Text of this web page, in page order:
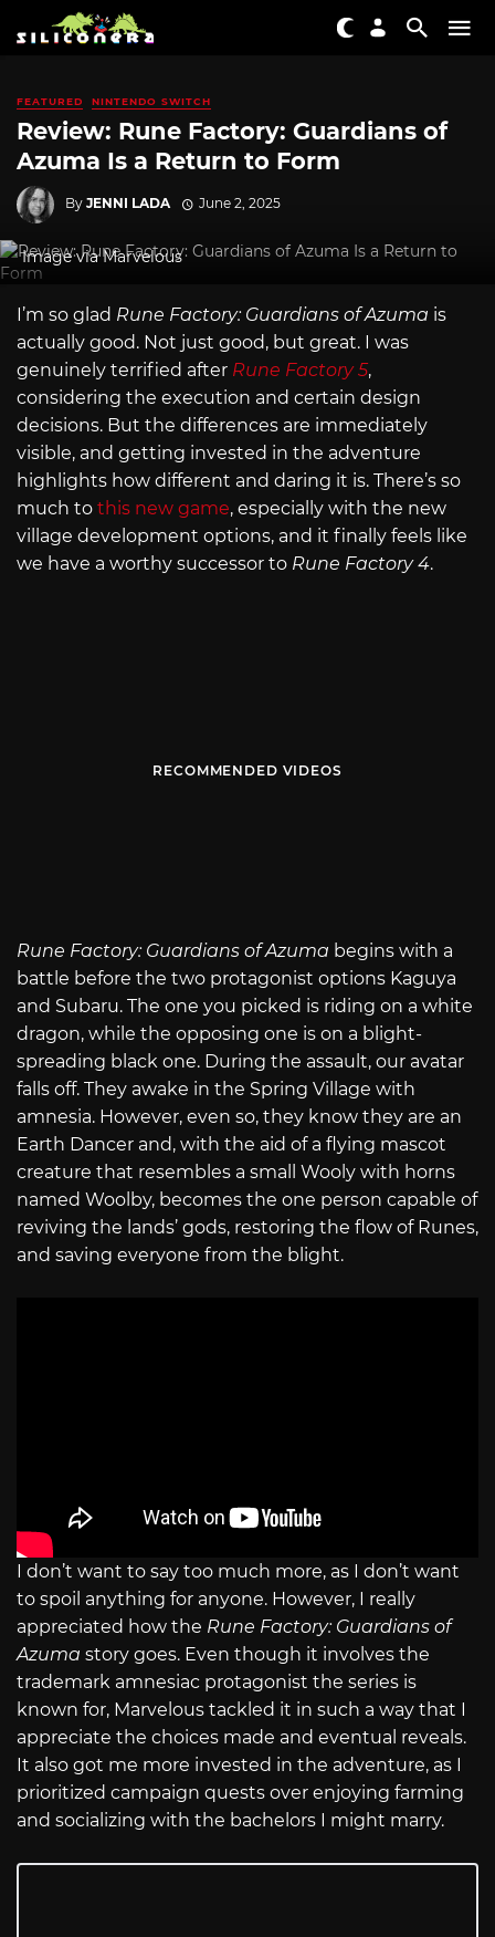
FEATURED NINTENDO SWITCH
Review: Rune Factory: Guardians of
Azuma Is a Return to Form
By JENNI LADA June 2, 2025
Image via Marvelous
I’m so glad Rune Factory: Guardians of Azuma is
actually good. Not just good, but great. I was
genuinely terrified after Rune Factory 5,
considering the execution and certain design
decisions. But the differences are immediately
visible, and getting invested in the adventure
highlights how different and daring it is. There’s so
much to this new game, especially with the new
village development options, and it finally feels like
we have a worthy successor to Rune Factory 4.
RECOMMENDED VIDEOS
Rune Factory: Guardians of Azuma begins with a
battle before the two protagonist options Kaguya
and Subaru. The one you picked is riding on a white
dragon, while the opposing one is on a blight-
spreading black one. During the assault, our avatar
falls off. They awake in the Spring Village with
amnesia. However, even so, they know they are an
Earth Dancer and, with the aid of a flying mascot
creature that resembles a small Wooly with horns
named Woolby, becomes the one person capable of
reviving the lands’ gods, restoring the flow of Runes,
and saving everyone from the blight.
I don’t want to say too much more, as I don’t want
to spoil anything for anyone. However, I really
appreciated how the Rune Factory: Guardians of
Azuma story goes. Even though it involves the
trademark amnesiac protagonist the series is
known for, Marvelous tackled it in such a way that I
appreciate the choices made and eventual reveals.
It also got me more invested in the adventure, as I
prioritized campaign quests over enjoying farming
and socializing with the bachelors I might marry.